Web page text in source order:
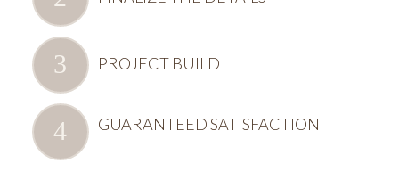
PROJECT BUILD
GUARANTEED SATISFACTION